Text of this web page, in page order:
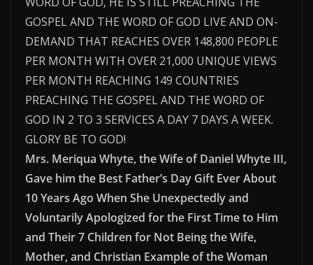
GOSPEL AND THE WORD OF GOD LIVE AND ON-
DEMAND THAT REACHES OVER 148,800 PEOPLE
PER MONTH WITH OVER 21,000 UNIQUE VIEWS
PER MONTH REACHING 149 COUNTRIES
PREACHING THE GOSPEL AND THE WORD OF
GOD IN 2 TO 3 SERVICES A DAY 7 DAYS A WEEK.
GLORY BE TO GOD!
Mrs. Meriqua Whyte, the Wife of Daniel Whyte III,
Gave him the Best Father’s Day Gift Ever About
10 Years Ago When She Unexpectedly and
Voluntarily Apologized for the First Time to Him
and Their 7 Children for Not Being the Wife,
Mother, and Christian Example of the Woman